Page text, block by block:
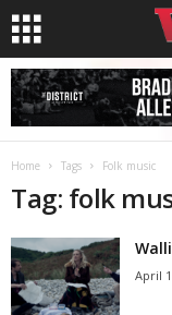
Home Tags Folk music
Tag: folk
April